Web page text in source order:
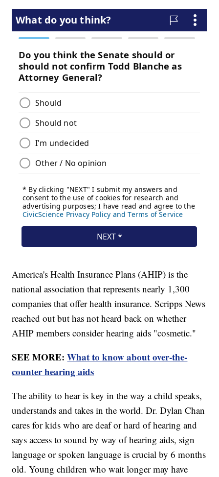
America's Health Insurance Plans (AHIP) is the
national association that represents nearly 1,300
companies that offer health insurance. Scripps News
reached out but has not heard back on whether
AHIP members consider hearing aids "cosmetic."
SEE MORE:What to know about over-the-
counter hearing aids
The ability to hear is key in the way a child speaks,
understands and takes in the world. Dr. Dylan Chan
cares for kids who are deaf or hard of hearing and
says access to sound by way of hearing aids, sign
language or spoken language is crucial by 6 months
old. Young children who wait longer may have